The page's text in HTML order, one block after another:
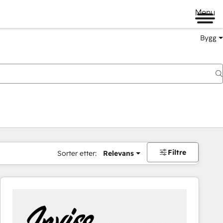
Menu
Bygg
Sorter etter: Relevans Filtre